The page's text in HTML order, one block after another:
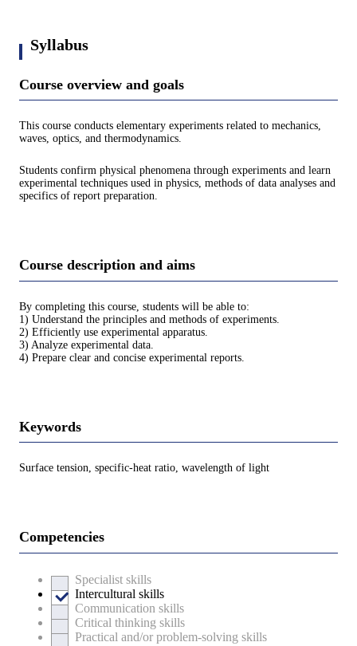
Syllabus
Course overview and goals
This course conducts elementary experiments related to mechanics,
waves, optics, and thermodynamics.
Students confirm physical phenomena through experiments and learn
experimental techniques used in physics, methods of data analyses and
specifics of report preparation.
Course description and aims
By completing this course, students will be able to:
1) Understand the principles and methods of experiments.
2) Efficiently use experimental apparatus.
3) Analyze experimental data.
4) Prepare clear and concise experimental reports.
Keywords
Surface tension, specific-heat ratio, wavelength of light
Competencies
Specialist skills
Intercultural skills
Communication skills
Critical thinking skills
Practical and/or problem-solving skills